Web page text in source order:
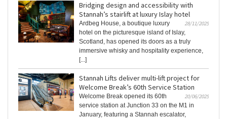
Bridging design and accessibility with
Stannah’s stairlift at luxury Islay hotel
28/11/2025
Ardbeg House, a boutique luxury
hotel on the picturesque island of Islay,
Scotland, has opened its doors as a truly
immersive whisky and hospitality experience,
[...]
Stannah Lifts deliver multi-lift project for
Welcome Break’s 60th Service Station
20/06/2025
Welcome Break opened its 60th
service station at Junction 33 on the M1 in
January, featuring a Stannah escalator,